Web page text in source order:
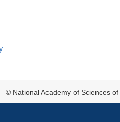
© National Academy of Sciences